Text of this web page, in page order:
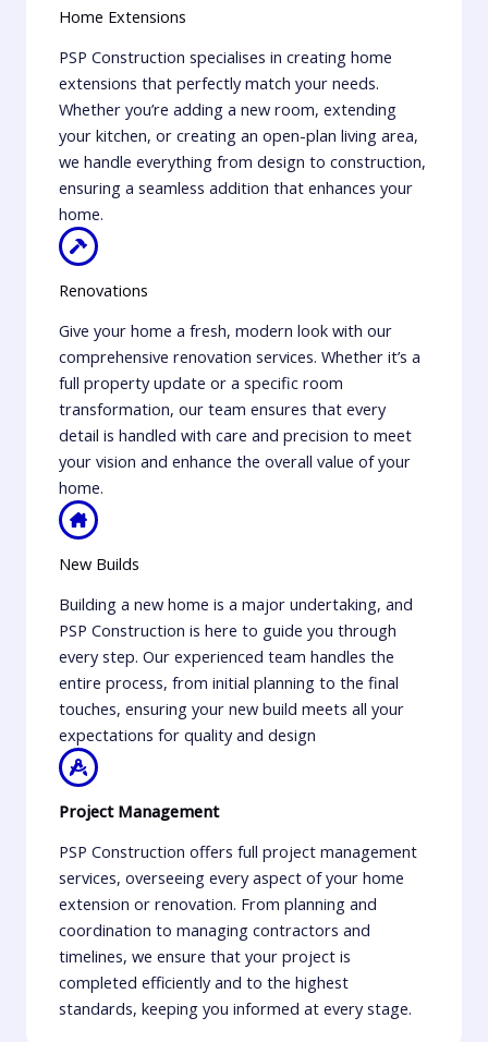
Home Extensions
PSP Construction specialises in creating home
extensions that perfectly match your needs.
Whether you’re adding a new room, extending
your kitchen, or creating an open-plan living area,
we handle everything from design to construction,
ensuring a seamless addition that enhances your
home.
Renovations
Give your home a fresh, modern look with our
comprehensive renovation services. Whether it’s a
full property update or a specific room
transformation, our team ensures that every
detail is handled with care and precision to meet
your vision and enhance the overall value of your
home.
New Builds
Building a new home is a major undertaking, and
PSP Construction is here to guide you through
every step. Our experienced team handles the
entire process, from initial planning to the final
touches, ensuring your new build meets all your
expectations for quality and design
Project Management
PSP Construction offers full project management
services, overseeing every aspect of your home
extension or renovation. From planning and
coordination to managing contractors and
timelines, we ensure that your project is
completed efficiently and to the highest
standards, keeping you informed at every stage.